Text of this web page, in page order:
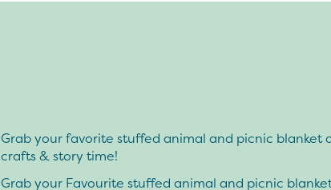
Grab your favorite stuffed animal and picnic blanket
crafts & story time!
Grab your Favourite stuffed animal and picnic